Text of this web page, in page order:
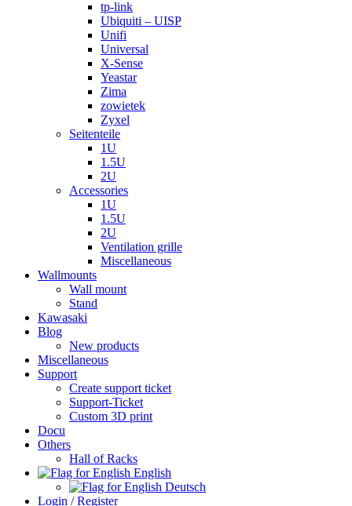
tp-link
Ubiquiti – UISP
Unifi
Universal
X-Sense
Yeastar
Zima
zowietek
Zyxel
Seitenteile
1U
1.5U
2U
Accessories
1U
1.5U
2U
Ventilation grille
Miscellaneous
Wallmounts
Wall mount
Stand
Kawasaki
Blog
New products
Miscellaneous
Support
Create support ticket
Support-Ticket
Custom 3D print
Docu
Others
Hall of Racks
English
Deutsch
Login / Register